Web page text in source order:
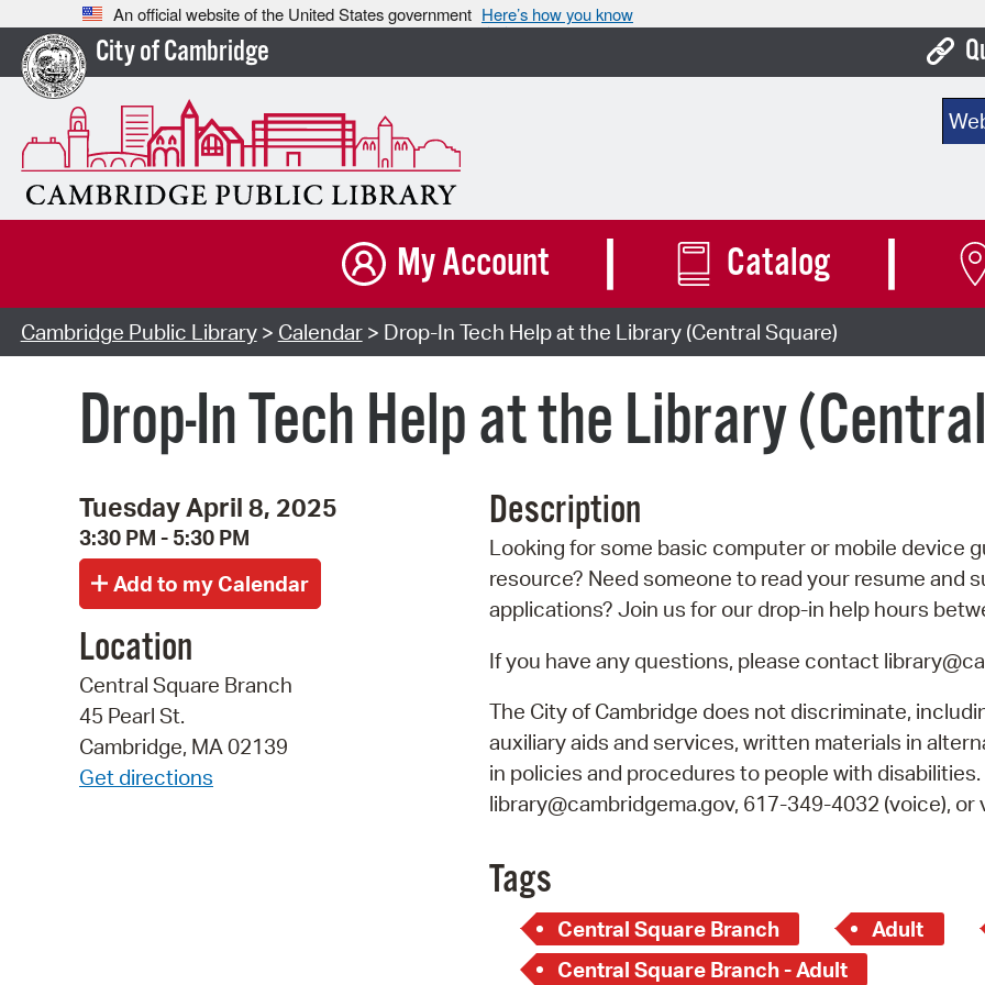
An official website of the United States government Here’s how you know
City of Cambridge
My Account Catalog
Cambridge Public Library> Calendar> Drop-In Tech Help at the Library (Central Square)
Drop-In Tech Help at the Library
Tuesday April 8, 2025
3:30 PM - 5:30 PM
Location
Central Square Branch
45 Pearl St.
Cambridge, MA 02139
Get directions
Description
Looking for some basic computer or mobile device
resource? Need someone to read your resume and
applications? Join us for our drop-in help hours
If you have any questions, please contact
The City of Cambridge does not discriminate,
auxiliary aids and services, written materials in
in policies and procedures to people with
library@cambridgema.gov, 617-349-4032 (voice), or
Tags
Central Square Branch Adult
Central Square Branch - Adult